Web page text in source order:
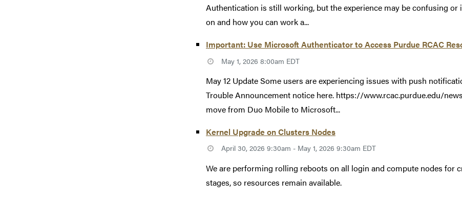
Authentication is still working, but the experience may be confusing or
on and how you can work a...
Important: Use Microsoft Authenticator to Access Purdue RCAC
May 1, 2026 8:00am EDT
May 12 Update Some users are experiencing issues with push
Trouble Announcement notice here. https://www.rcac.purdue.edu/
move from Duo Mobile to Microsoft...
Kernel Upgrade on Clusters Nodes
April 30, 2026 9:30am - May 1, 2026 9:30am EDT
We are performing rolling reboots on all login and compute nodes for
stages, so resources remain available.